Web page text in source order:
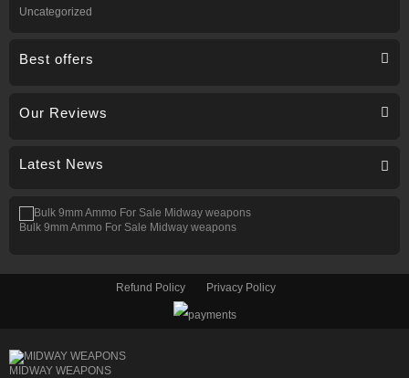
Uncategorized
Best offers
Our Reviews
Latest News
Bulk 9mm Ammo For Sale Midway weapons
Refund Policy Privacy Policy
MIDWAY WEAPONS